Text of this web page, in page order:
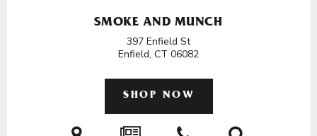
SMOKE AND MUNCH
397 Enfield St
Enfield, CT 06082
SHOP NOW